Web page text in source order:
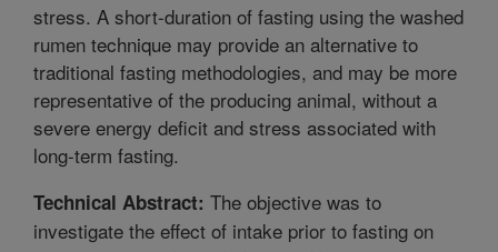
stress. A short-duration of fasting using the washed
rumen technique may provide an alternative to
traditional fasting methodologies, and may be more
representative of the producing animal, without a
severe energy deficit and stress associated with
long-term fasting.
Technical Abstract: The objective was to
investigate the effect of intake prior to fasting on